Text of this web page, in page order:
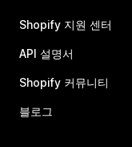
Shopify 지원 센터
API 설명서
Shopify 커뮤니티
블로그